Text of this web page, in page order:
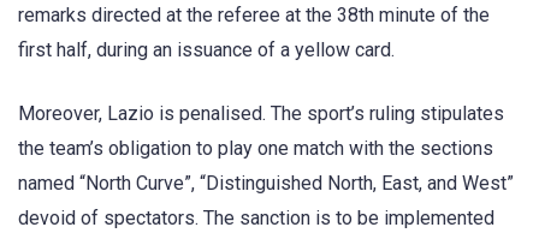
remarks directed at the referee at the 38th minute of the
first half, during an issuance of a yellow card.
Moreover, Lazio is penalised. The sport’s ruling stipulates
the team’s obligation to play one match with the sections
named “North Curve”, “Distinguished North, East, and West”
devoid of spectators. The sanction is to be implemented